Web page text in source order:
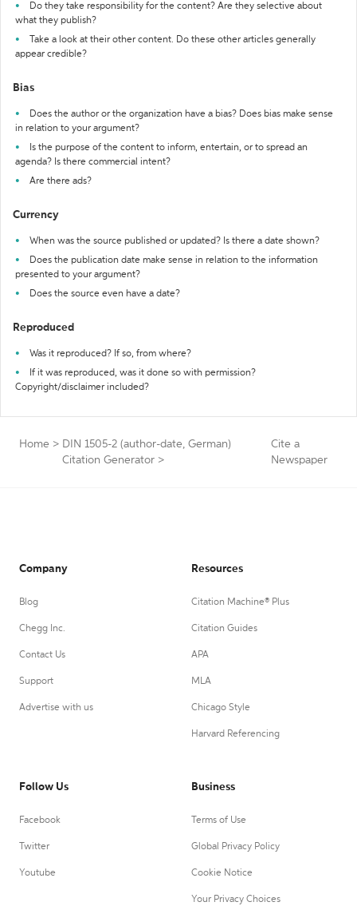
Do they take responsibility for the content? Are they selective about
what they publish?
Take a look at their other content. Do these other articles generally
appear credible?
Bias
Does the author or the organization have a bias? Does bias make sense
in relation to your argument?
Is the purpose of the content to inform, entertain, or to spread an
agenda? Is there commercial intent?
Are there ads?
Currency
When was the source published or updated? Is there a date shown?
Does the publication date make sense in relation to the information
presented to your argument?
Does the source even have a date?
Reproduced
Was it reproduced? If so, from where?
If it was reproduced, was it done so with permission?
Copyright/disclaimer included?
Home > DIN 1505-2 (author-date, German)
Citation Generator >
Cite a
Newspaper
Company
Blog
Chegg Inc.
Contact Us
Support
Advertise with us
Resources
Citation Machine® Plus
Citation Guides
APA
MLA
Chicago Style
Harvard Referencing
Follow Us
Facebook
Twitter
Youtube
Business
Terms of Use
Global Privacy Policy
Cookie Notice
Your Privacy Choices